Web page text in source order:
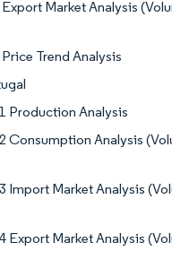
Market Analysis
Trend Analysis
Production Analysis
Consumption Analysis
Import Market Analysis
Export Market Analysis